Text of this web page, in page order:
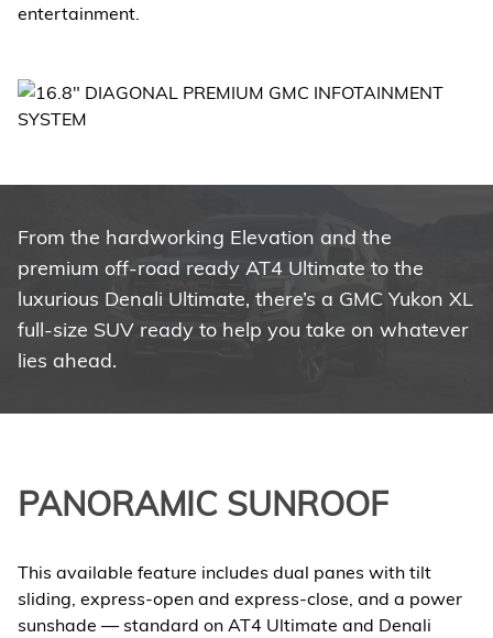
entertainment.
From the hardworking Elevation and the
premium off-road ready AT4 Ultimate to the
luxurious Denali Ultimate, there’s a GMC Yukon XL
full-size SUV ready to help you take on whatever
lies ahead.
PANORAMIC SUNROOF
This available feature includes dual panes with tilt
sliding, express-open and express-close, and a power
sunshade — standard on AT4 Ultimate and Denali